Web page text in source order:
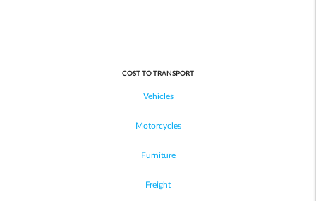
COST TO TRANSPORT
Vehicles
Motorcycles
Furniture
Freight